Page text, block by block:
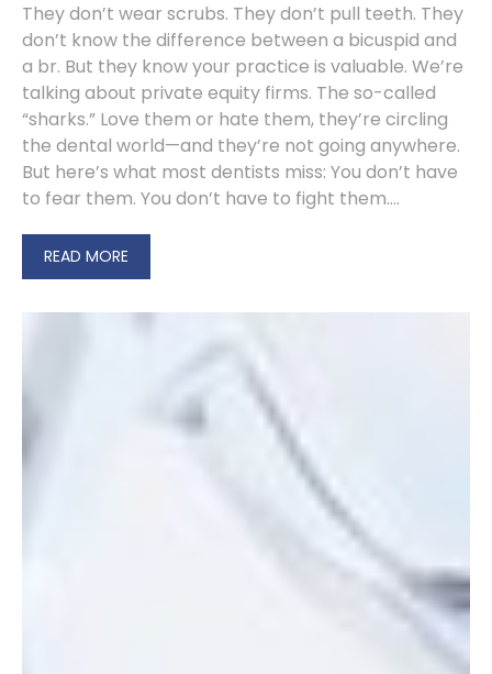
They don’t wear scrubs. They don’t pull teeth. They
don’t know the difference between a bicuspid and
a br. But they know your practice is valuable. We’re
talking about private equity firms. The so-called
“sharks.” Love them or hate them, they’re circling
the dental world—and they’re not going anywhere.
But here’s what most dentists miss: You don’t have
to fear them. You don’t have to fight them....
READ MORE